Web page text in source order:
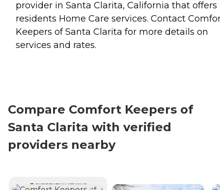
provider in Santa Clarita, California that offers
residents Home Care services. Contact
Keepers of Santa Clarita for more details on
services and rates.
Compare Comfort Keepers of
Santa Clarita with verified
providers nearby
CURRENTLY VIEWING